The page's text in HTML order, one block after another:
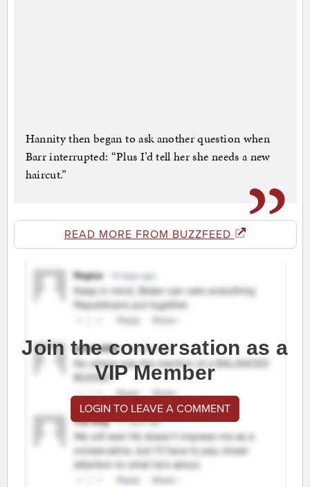
Hannity then began to ask another question when
Barr interrupted: “Plus I’d tell her she needs a new
haircut.”
READ MORE FROM BUZZFEED
Join the conversation as a
VIP Member
LOGIN TO LEAVE A COMMENT